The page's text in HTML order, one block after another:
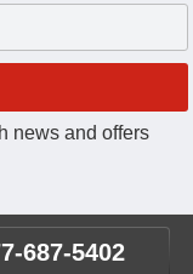
news and offers
687-5402